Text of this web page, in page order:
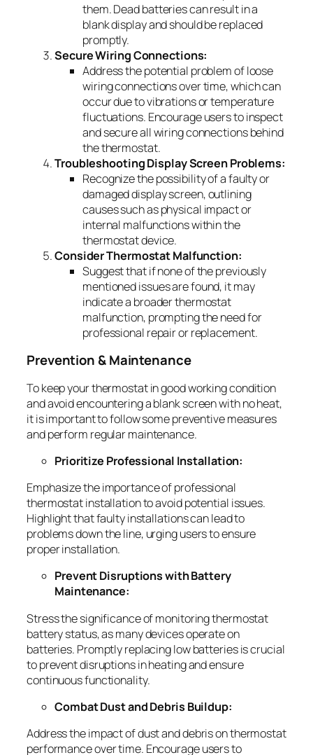
them. Dead batteries can result in a
blank display and should be replaced
promptly.
Secure Wiring Connections:
Address the potential problem of loose
wiring connections over time, which can
occur due to vibrations or temperature
fluctuations. Encourage users to inspect
and secure all wiring connections behind
the thermostat.
Troubleshooting Display Screen Problems:
Recognize the possibility of a faulty or
damaged display screen, outlining
causes such as physical impact or
internal malfunctions within the
thermostat device.
Consider Thermostat Malfunction:
Suggest that if none of the previously
mentioned issues are found, it may
indicate a broader thermostat
malfunction, prompting the need for
professional repair or replacement.
Prevention & Maintenance
To keep your thermostat in good working condition
and avoid encountering a blank screen with no heat,
it is important to follow some preventive measures
and perform regular maintenance.
Prioritize Professional Installation:
Emphasize the importance of professional
thermostat installation to avoid potential issues.
Highlight that faulty installations can lead to
problems down the line, urging users to ensure
proper installation.
Prevent Disruptions with Battery
Maintenance:
Stress the significance of monitoring thermostat
battery status, as many devices operate on
batteries. Promptly replacing low batteries is crucial
to prevent disruptions in heating and ensure
continuous functionality.
Combat Dust and Debris Buildup:
Address the impact of dust and debris on thermostat
performance over time. Encourage users to